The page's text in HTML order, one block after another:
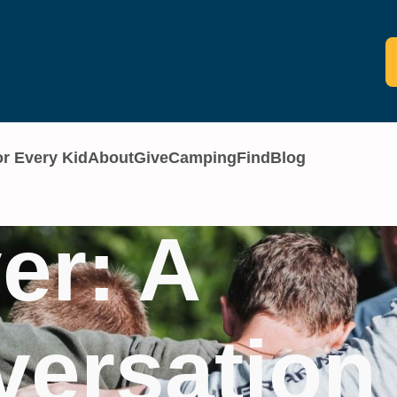
Every KidAboutGiveCampingFindBlog
A